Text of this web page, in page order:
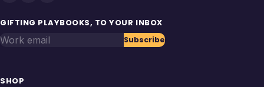
GIFTING PLAYBOOKS, TO YOUR INBOX
Work email Subscribe
SHOP